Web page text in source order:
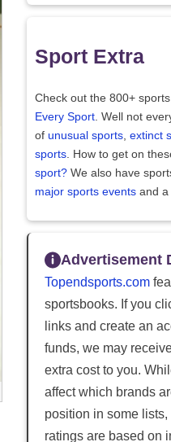
Sport Extra
Check out the 800+
Every Sport. Well not
of unusual sports, extinct
sports. How to get on
sport? We also have
major sports events and a
Advertisement
Topendsports.com
sportsbooks. If you
links and create an
funds, we may
extra cost to you.
affect which brands
position in some
ratings are based on